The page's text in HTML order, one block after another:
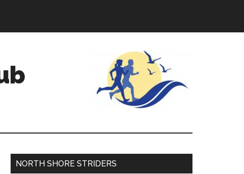
Primary
NORTH SHORE STRIDERS